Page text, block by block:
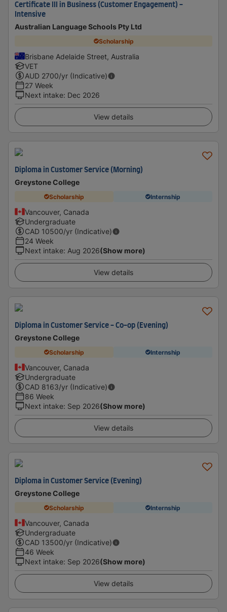
Certificate III in Business (Customer Engagement) -
Intensive
Australian Language Schools Pty Ltd
Scholarship
Brisbane Adelaide Street, Australia
VET
AUD 2700/yr (Indicative)
27 Week
Next intake: Dec 2026
View details
Diploma in Customer Service (Morning)
Greystone College
Scholarship Internship
Vancouver, Canada
Undergraduate
CAD 10500/yr (Indicative)
24 Week
Next intake: Aug 2026(Show more)
View details
Diploma in Customer Service - Co-op (Evening)
Greystone College
Scholarship Internship
Vancouver, Canada
Undergraduate
CAD 8163/yr (Indicative)
86 Week
Next intake: Sep 2026(Show more)
View details
Diploma in Customer Service (Evening)
Greystone College
Scholarship Internship
Vancouver, Canada
Undergraduate
CAD 13500/yr (Indicative)
46 Week
Next intake: Sep 2026(Show more)
View details